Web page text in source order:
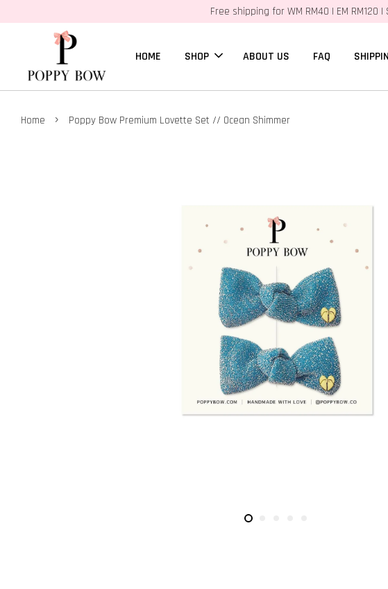
Free shipping for WM RM40 | EM RM120
HOME SHOP ABOUT US FAQ
Home › Poppy Bow Premium Lovette Set // Ocean Shimmer